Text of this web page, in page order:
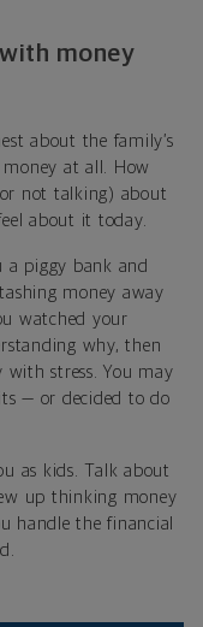
money
about the family’s
at all. How
not talking) about
about it today.
a piggy bank and
money away
watched your
why, then
with stress. You may
— or decided to do
as kids. Talk about
up thinking money
handle the financial